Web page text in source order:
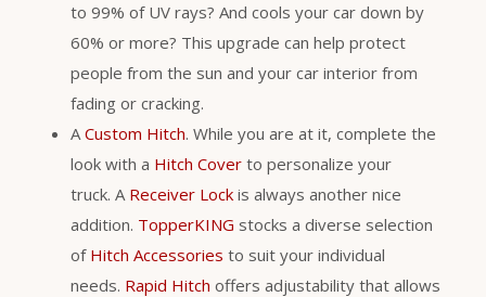
to 99% of UV rays? And cools your car down by
60% or more? This upgrade can help protect
people from the sun and your car interior from
fading or cracking.
ACustom Hitch. While you are at it, complete the
look with a Hitch Cover to personalize your
truck. A Receiver Lock is always another nice
addition. TopperKING stocks a diverse selection
of Hitch Accessories to suit your individual
needs. Rapid Hitch offers adjustability that allows